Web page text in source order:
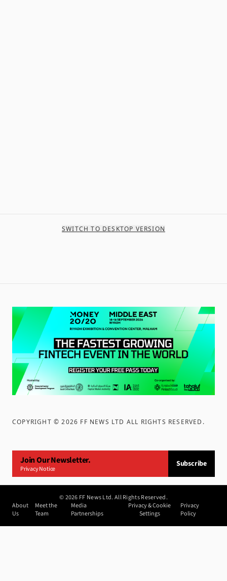
SWITCH TO DESKTOP VERSION
COPYRIGHT ©2026 FF NEWS LTD ALL RIGHTS RESERVED .
Join Our Newsletter.
Privacy Notice
Subscribe
©2026 FF News Ltd. All Rights Reserved.
About
Us
Meet the
Team
Media
Partnerships
Privacy & Cookie
Settings
Privacy
Policy